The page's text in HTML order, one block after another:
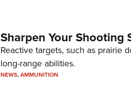
Sharpen Your Shooting
Reactive targets, such as prairie
long-range abilities.
NEWS,AMMUNITION